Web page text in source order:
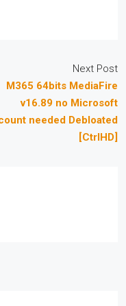
Next Post
M365 64bits MediaFire
v16.89 no Microsoft
needed Debloated
[CtrlHD]